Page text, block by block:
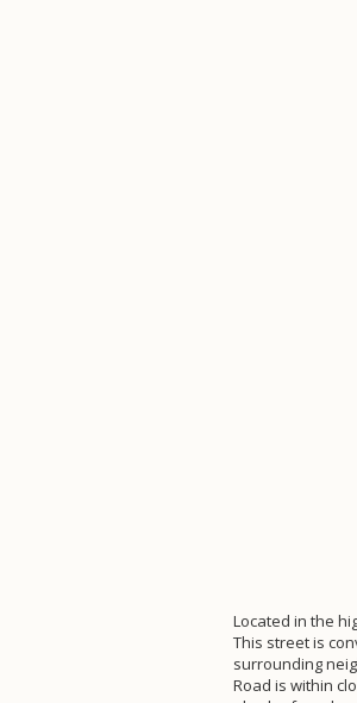
Located in the
This street is
surrounding
Road is within